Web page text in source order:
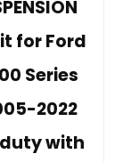
for Ford
Series
2022
with